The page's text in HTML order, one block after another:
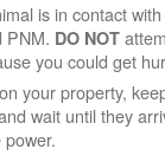
is in contact
PNM. DO NOT
you could get
your property,
wait until they